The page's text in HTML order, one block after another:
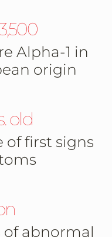
Alpha-1 in
origin
old
of first signs
abnormal